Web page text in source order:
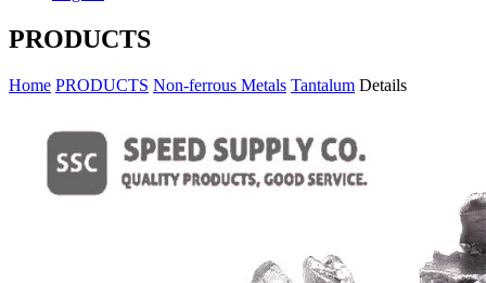
PRODUCTS
Home PRODUCTS Non-ferrous Metals Tantalum Details